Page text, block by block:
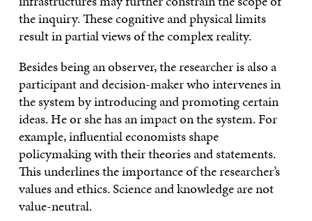
the inquiry. These cognitive and physical limits
result in partial views of the complex reality.
Besides being an observer, the researcher is also a
participant and decision-maker who intervenes in
the system by introducing and promoting certain
ideas. He or she has an impact on the system. For
example, influential economists shape
policymaking with their theories and statements.
This underlines the importance of the researcher’s
values and ethics. Science and knowledge are not
value-neutral.